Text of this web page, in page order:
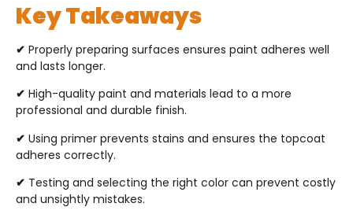
Key Takeaways
✔ Properly preparing surfaces ensures paint adheres well
and lasts longer.
✔ High-quality paint and materials lead to a more
professional and durable finish.
✔ Using primer prevents stains and ensures the topcoat
adheres correctly.
✔ Testing and selecting the right color can prevent costly
and unsightly mistakes.